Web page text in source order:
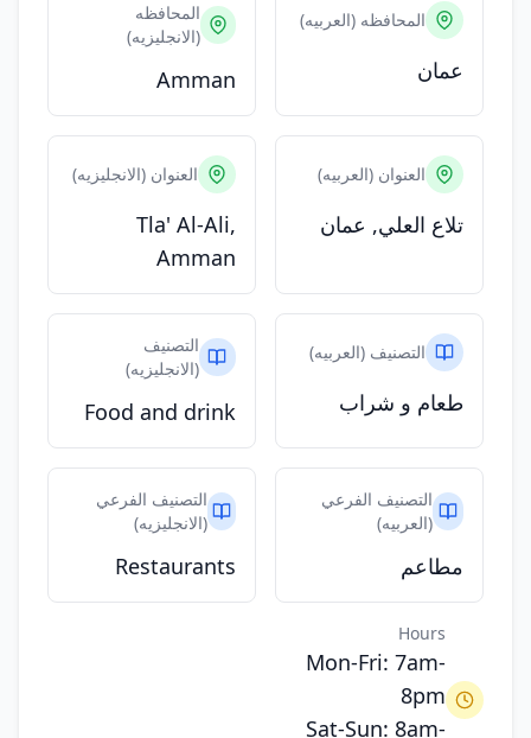
المحافظه (العربيه)
عمان
المحافظه
(الانجليزيه)
Amman
العنوان (العربيه)
تلاع العلي, عمان
العنوان (الانجليزيه)
Tla' Al-Ali,
Amman
التصنيف (العربيه)
طعام و شراب
التصنيف
(الانجليزيه)
Food and drink
التصنيف الفرعي
(العربيه)
مطاعم
التصنيف الفرعي
(الانجليزيه)
Restaurants
Hours
Mon-Fri: 7am-
8pm
Sat-Sun: 8am-